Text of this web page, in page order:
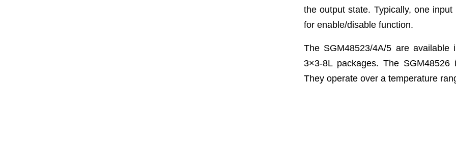
the output state. Typically, one
for enable/disable function.
The SGM48523/4A/5 are
3×3-8L packages. The
They operate over a temperature